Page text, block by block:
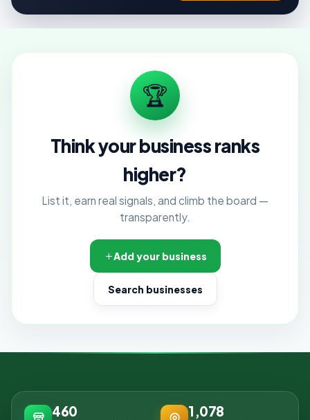
🏆
Think your business ranks
higher?
List it, earn real signals, and climb the board —
transparently.
Add your business
Search businesses
460 1,078